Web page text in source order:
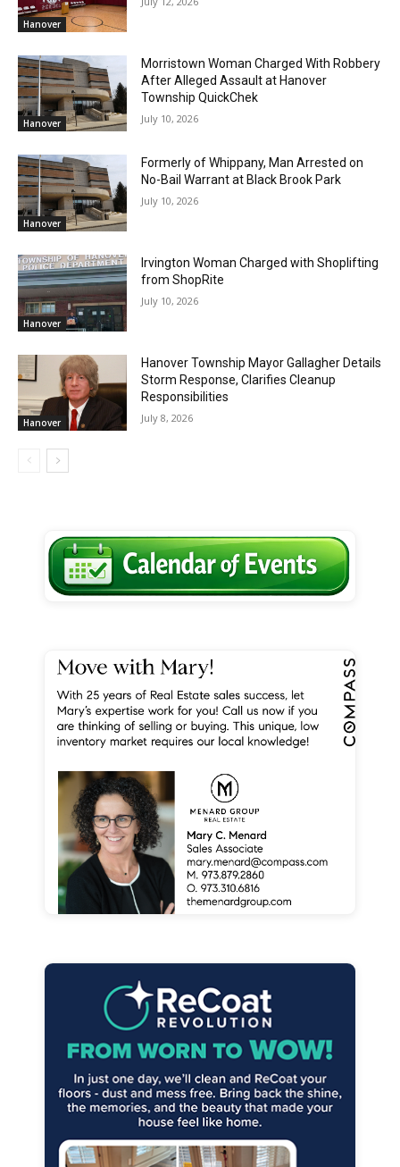
Hanover
Hanover
Morristown Woman Charged With Robbery
After Alleged Assault at Hanover
Township QuickChek
July 10, 2026
Hanover
Formerly of Whippany, Man Arrested on
No-Bail Warrant at Black Brook Park
July 10, 2026
Hanover
Irvington Woman Charged with Shoplifting
from ShopRite
July 10, 2026
Hanover
Hanover Township Mayor Gallagher Details
Storm Response, Clarifies Cleanup
Responsibilities
July 8, 2026